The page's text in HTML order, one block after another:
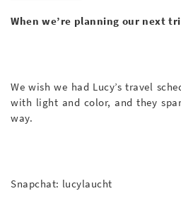
When we’re planning our next
We wish we had Lucy’s travel
with light and color, and they
way.
Snapchat: lucylaucht